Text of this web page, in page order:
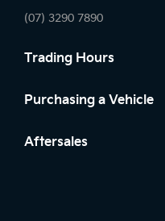
(07) 3290 7890
Trading Hours
Sales:
Saturday: 8:30am - 5:00pm
Purchasing a Vehicle
Cars
Aftersales